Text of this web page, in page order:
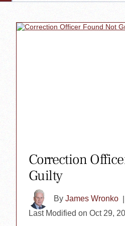
Correction
Guilty
By James Wronko
Last Modified on Oct 29,